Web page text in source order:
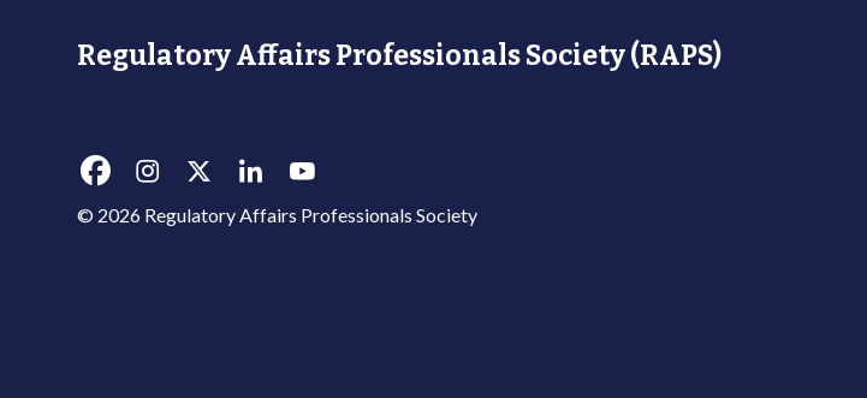
Regulatory Affairs Professionals Society (RAPS)
© 2026 Regulatory Affairs Professionals Society